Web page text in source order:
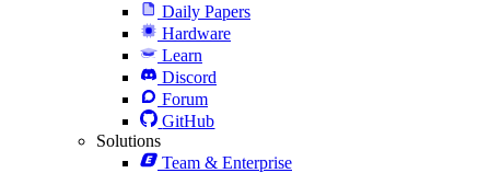
Daily Papers
Hardware
Learn
Discord
Forum
GitHub
Solutions
Team & Enterprise